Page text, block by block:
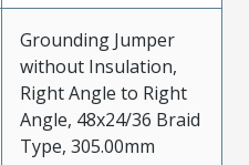
Grounding Jumper
without Insulation,
Right Angle to Right
Angle, 48x24/36 Braid
Type, 305.00mm